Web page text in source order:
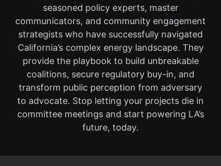
seasoned policy experts, master
communicators, and community engagement
strategists who have successfully navigated
California’s complex energy landscape. They
provide the playbook to build unbreakable
coalitions, secure regulatory buy-in, and
transform public perception from adversary
to advocate. Stop letting your projects die in
committee meetings and start powering LA’s
future, today.